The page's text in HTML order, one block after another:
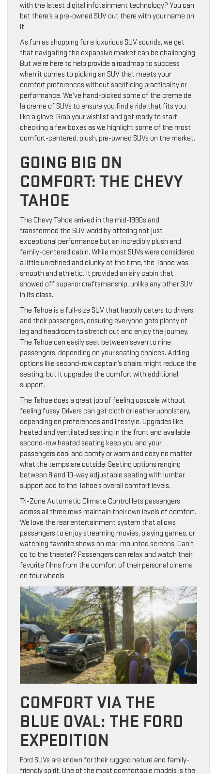
with the latest digital infotainment technology? You can
bet there’s a pre-owned SUV out there with your name on
it.
As fun as shopping for a luxurious SUV sounds, we get
that navigating the expansive market can be challenging.
But we’re here to help provide a roadmap to success
when it comes to picking an SUV that meets your
comfort preferences without sacrificing practicality or
performance. We’ve hand-picked some of the creme de
la creme of SUVs to ensure you find a ride that fits you
like a glove. Grab your wishlist and get ready to start
checking a few boxes as we highlight some of the most
comfort-centered, plush, pre-owned SUVs on the market.
GOING BIG ON
COMFORT: THE CHEVY
TAHOE
The Chevy Tahoe arrived in the mid-1990s and
transformed the SUV world by offering not just
exceptional performance but an incredibly plush and
family-centered cabin. While most SUVs were considered
a little unrefined and clunky at the time, the Tahoe was
smooth and athletic. It provided an airy cabin that
showed off superior craftsmanship, unlike any other SUV
in its class.
The Tahoe is a full-size SUV that happily caters to drivers
and their passengers, ensuring everyone gets plenty of
leg and headroom to stretch out and enjoy the journey.
The Tahoe can easily seat between seven to nine
passengers, depending on your seating choices. Adding
options like second-row captain’s chairs might reduce the
seating, but it upgrades the comfort with additional
support.
The Tahoe does a great job of feeling upscale without
feeling fussy. Drivers can get cloth or leather upholstery,
depending on preferences and lifestyle. Upgrades like
heated and ventilated seating in the front and available
second-row heated seating keep you and your
passengers cool and comfy or warm and cozy no matter
what the temps are outside. Seating options ranging
between 8 and 10-way adjustable seating with lumbar
support add to the Tahoe’s overall comfort levels.
Tri-Zone Automatic Climate Control lets passengers
across all three rows maintain their own levels of comfort.
We love the rear entertainment system that allows
passengers to enjoy streaming movies, playing games, or
watching favorite shows on rear-mounted screens. Can’t
go to the theater? Passengers can relax and watch their
favorite films from the comfort of their personal cinema
on four wheels.
COMFORT VIA THE
BLUE OVAL: THE FORD
EXPEDITION
Ford SUVs are known for their rugged nature and family-
friendly spirit. One of the most comfortable models is the